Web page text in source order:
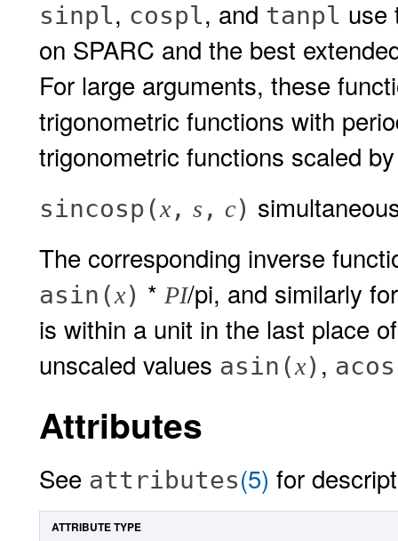
sinpl, cospl, and tanpl use
on SPARC and the best
For large arguments, these
trigonometric functions with
trigonometric functions scaled
sincosp(x, s , c)
The corresponding inverse
asin(x) * PI/pi, and similarly
is within a unit in the last place
unscaled values asin(x) ,
Attributes
See attributes(5) for
ATTRIBUTE TYPE